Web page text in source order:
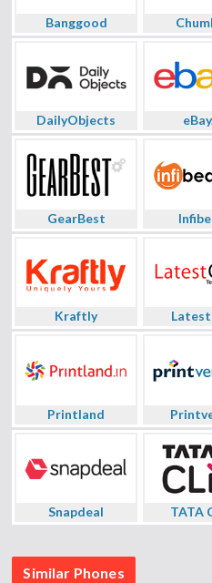
Banggood
DailyObjects
GearBest
Kraftly
Printland
Snapdeal TATA
Similar Phones